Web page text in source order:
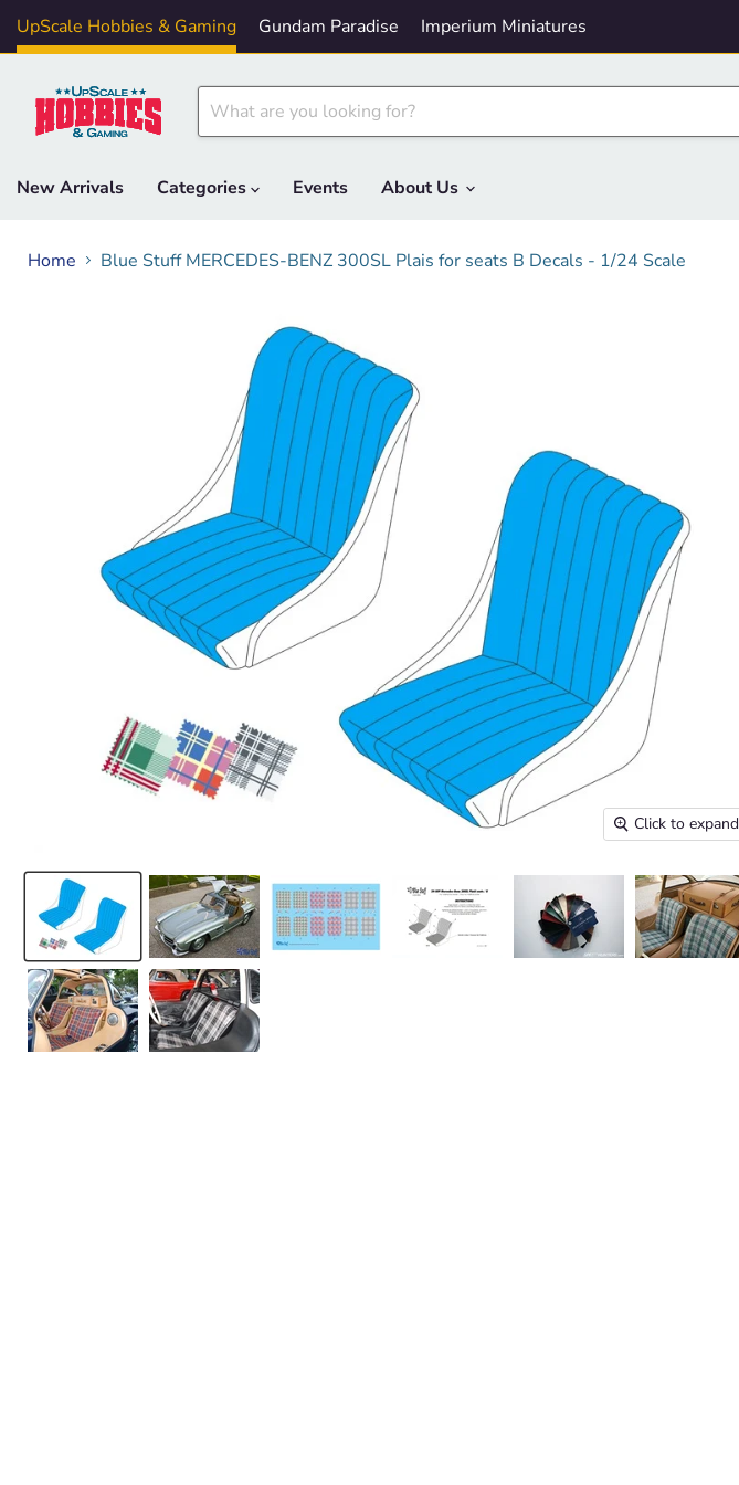
UpScale Hobbies & Gaming Gundam Paradise Imperium Miniatures
New Arrivals
Categories Events About Us
Home Blue Stuff MERCEDES-BENZ 300SL Plais for seats B Decals - 1/24 Scale
Click to expand